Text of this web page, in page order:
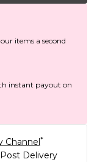
items a second
instant payout on
Channel*
Delivery